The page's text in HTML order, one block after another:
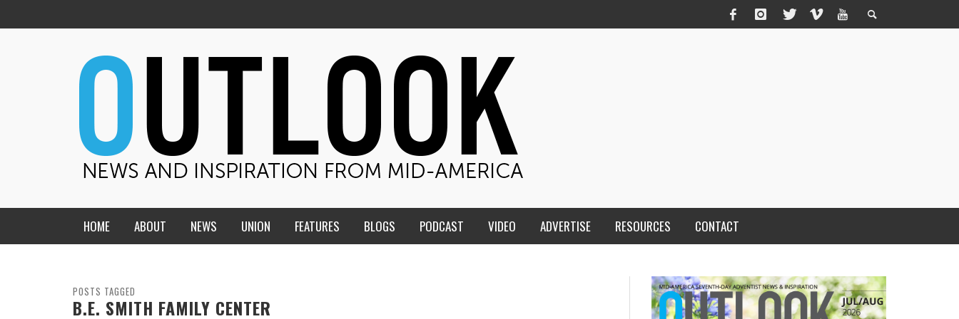
HOME ABOUT NEWS
CENTRAL STATES
UNION FEATURES BLOGS
THE TEACHER’S NOTES
PODCAST VIDEO ADVERTISE RESOURCES CONTACT
POSTS TAGGED
B.E. SMITH FAMILY CENTER